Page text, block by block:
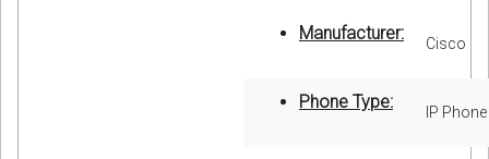
Manufacturer: Cisco
Phone Type: IP Phone